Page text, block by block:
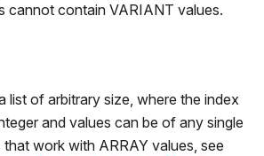
cannot contain VARIANT values.
list of arbitrary size, where the index
and values can be of any single
work with ARRAY values, see